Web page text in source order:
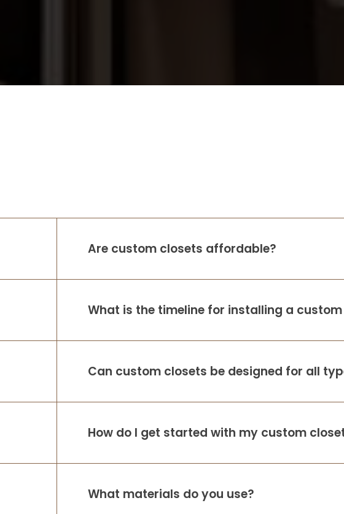
Are custom closets affordable?
What is the timeline for installing a
Can custom closets be designed for all
How do I get started with my custom
What materials do you use?